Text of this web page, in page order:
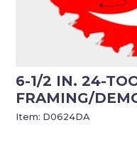
6-1/2 IN. 24-
FRAMING/
Item: D0624DA